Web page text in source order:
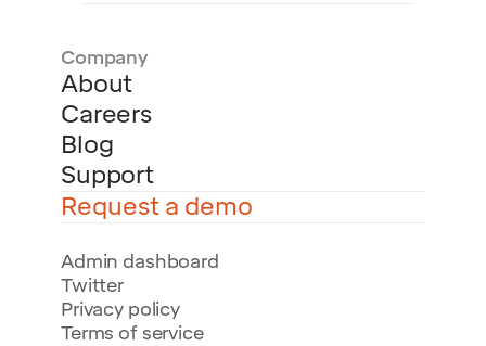
Company
About
Careers
Blog
Support
Request a demo
Admin dashboard
Twitter
Privacy policy
Terms of service